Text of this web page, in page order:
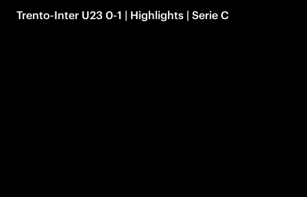
Trento-Inter U23 0-1 | Highlights | Serie C